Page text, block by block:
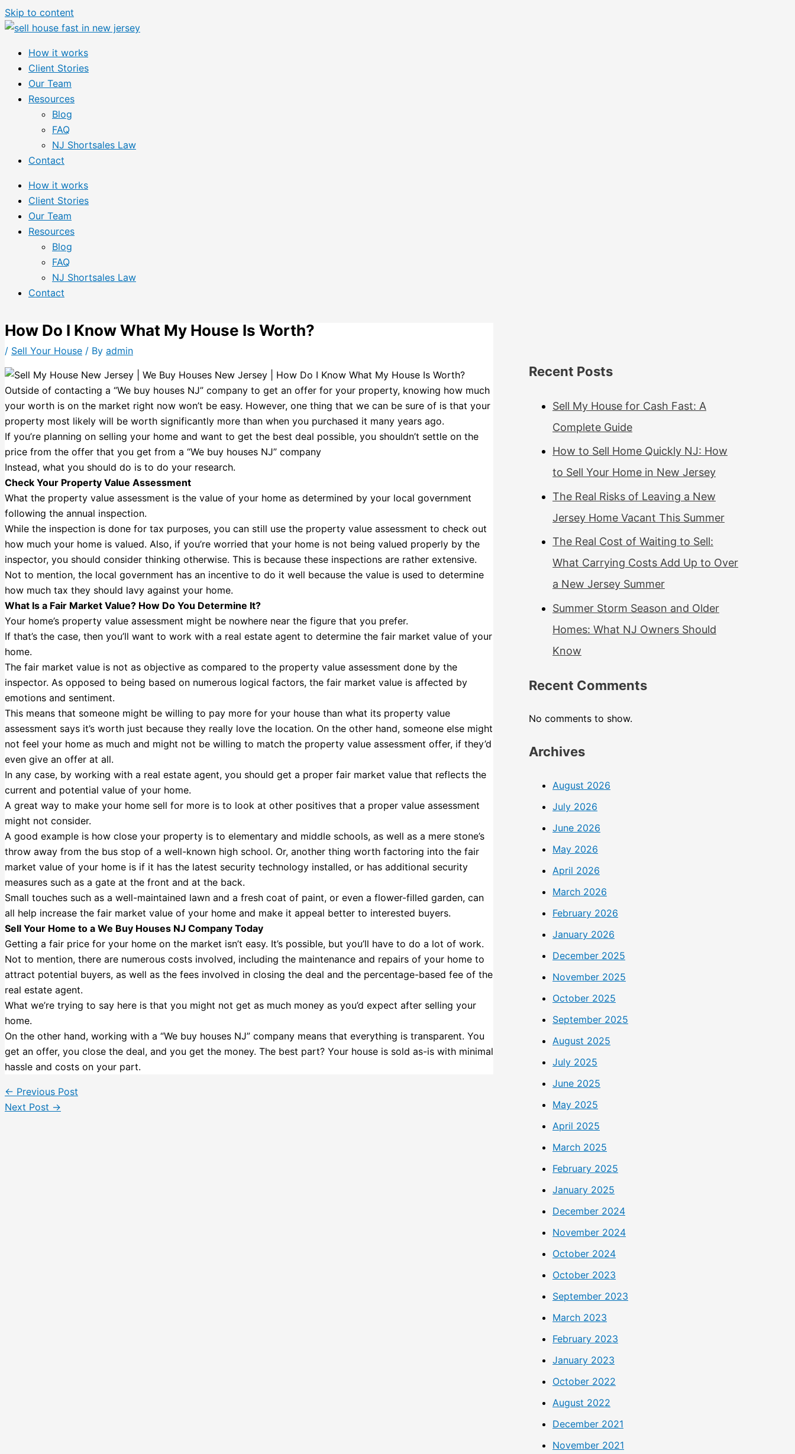
Skip to content
How it works
Client Stories
Our Team
Resources
Blog
FAQ
NJ Shortsales Law
Contact
How it works
Client Stories
Our Team
Resources
Blog
FAQ
NJ Shortsales Law
Contact
How Do I Know What My House Is Worth?
/ Sell Your House / By admin
Outside of contacting a “We buy houses NJ” company to get an offer for your property, knowing how much
your worth is on the market right now won’t be easy. However, one thing that we can be sure of is that your
property most likely will be worth significantly more than when you purchased it many years ago.
If you’re planning on selling your home and want to get the best deal possible, you shouldn’t settle on the
price from the offer that you get from a “We buy houses NJ” company
Instead, what you should do is to do your research.
Check Your Property Value Assessment
What the property value assessment is the value of your home as determined by your local government
following the annual inspection.
While the inspection is done for tax purposes, you can still use the property value assessment to check out
how much your home is valued. Also, if you’re worried that your home is not being valued properly by the
inspector, you should consider thinking otherwise. This is because these inspections are rather extensive.
Not to mention, the local government has an incentive to do it well because the value is used to determine
how much tax they should lavy against your home.
What Is a Fair Market Value? How Do You Determine It?
Your home’s property value assessment might be nowhere near the figure that you prefer.
If that’s the case, then you’ll want to work with a real estate agent to determine the fair market value of your
home.
The fair market value is not as objective as compared to the property value assessment done by the
inspector. As opposed to being based on numerous logical factors, the fair market value is affected by
emotions and sentiment.
This means that someone might be willing to pay more for your house than what its property value
assessment says it’s worth just because they really love the location. On the other hand, someone else might
not feel your home as much and might not be willing to match the property value assessment offer, if they’d
even give an offer at all.
In any case, by working with a real estate agent, you should get a proper fair market value that reflects the
current and potential value of your home.
A great way to make your home sell for more is to look at other positives that a proper value assessment
might not consider.
A good example is how close your property is to elementary and middle schools, as well as a mere stone’s
throw away from the bus stop of a well-known high school. Or, another thing worth factoring into the fair
market value of your home is if it has the latest security technology installed, or has additional security
measures such as a gate at the front and at the back.
Small touches such as a well-maintained lawn and a fresh coat of paint, or even a flower-filled garden, can
all help increase the fair market value of your home and make it appeal better to interested buyers.
Sell Your Home to a We Buy Houses NJ Company Today
Getting a fair price for your home on the market isn’t easy. It’s possible, but you’ll have to do a lot of work.
Not to mention, there are numerous costs involved, including the maintenance and repairs of your home to
attract potential buyers, as well as the fees involved in closing the deal and the percentage-based fee of the
real estate agent.
What we’re trying to say here is that you might not get as much money as you’d expect after selling your
home.
On the other hand, working with a “We buy houses NJ” company means that everything is transparent. You
get an offer, you close the deal, and you get the money. The best part? Your house is sold as-is with minimal
hassle and costs on your part.
← Previous Post
Next Post →
Recent Posts
Sell My House for Cash Fast: A
Complete Guide
How to Sell Home Quickly NJ: How
to Sell Your Home in New Jersey
The Real Risks of Leaving a New
Jersey Home Vacant This Summer
The Real Cost of Waiting to Sell:
What Carrying Costs Add Up to Over
a New Jersey Summer
Summer Storm Season and Older
Homes: What NJ Owners Should
Know
Recent Comments
No comments to show.
Archives
August 2026
July 2026
June 2026
May 2026
April 2026
March 2026
February 2026
January 2026
December 2025
November 2025
October 2025
September 2025
August 2025
July 2025
June 2025
May 2025
April 2025
March 2025
February 2025
January 2025
December 2024
November 2024
October 2024
October 2023
September 2023
March 2023
February 2023
January 2023
October 2022
August 2022
December 2021
November 2021